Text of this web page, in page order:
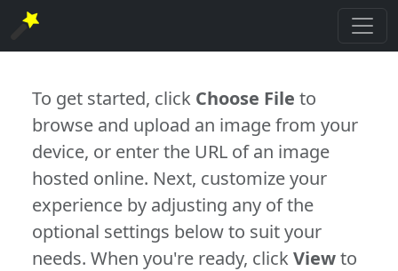
To get started, click Choose File to
browse and upload an image from your
device, or enter the URL of an image
hosted online. Next, customize your
experience by adjusting any of the
optional settings below to suit your
needs. When you're ready, clickViewto